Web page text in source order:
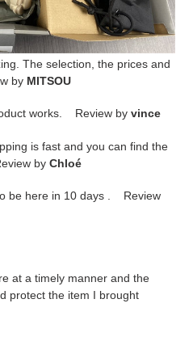
The selection, the prices and
by MITSOU
works. Review by vince
is fast and you can find the
by Chloé
be here in 10 days . Review
at a timely manner and the
protect the item I brought